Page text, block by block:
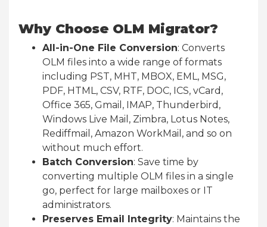
Why Choose OLM Migrator?
All-in-One File Conversion: Converts
OLM files into a wide range of formats
including PST, MHT, MBOX, EML, MSG,
PDF, HTML, CSV, RTF, DOC, ICS, vCard,
Office 365, Gmail, IMAP, Thunderbird,
Windows Live Mail, Zimbra, Lotus Notes,
Rediffmail, Amazon WorkMail, and so on
without much effort.
Batch Conversion: Save time by
converting multiple OLM files in a single
go, perfect for large mailboxes or IT
administrators.
Preserves Email Integrity: Maintains the